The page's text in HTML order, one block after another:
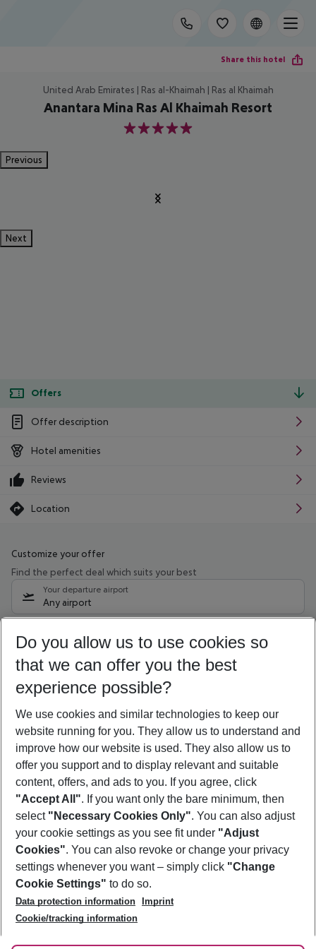
Share this hotel
United Arab Emirates | Ras al-Khaimah | Ras al Khaimah
Anantara Mina Ras Al Khaimah Resort
5
Previous
Next
Offers
Offer description
Hotel amenities
Reviews
Location
Customize your offer
Find the perfect deal which suits your best
Your departure airport
Any airport
10/08/26 –08/08/27 5-8 nights
Who will travel
2 adults No children
Show more filter
Footer
Footer navigation
About Us
Best Price Guarantee
Change Cookie Settings
Cookie Policy
Facts
Service & Help
Accessible Travel
Check-in
Follow Us
Do you allow us to use cookies so
that we can offer you the best
experience possible?
We use cookies and similar technologies to keep our
website running for you. They allow us to understand and
improve how our website is used. They also allow us to
offer you support and to display relevant and suitable
content, offers, and ads to you. If you agree, click
"Accept All". If you want only the bare minimum, then
select "Necessary Cookies Only". You can also adjust
your cookie settings as you see fit under "Adjust
Cookies". You can also revoke or change your privacy
settings whenever you want – simply click "Change
Cookie Settings" to do so.
Data protection information
Imprint
Cookie/tracking information